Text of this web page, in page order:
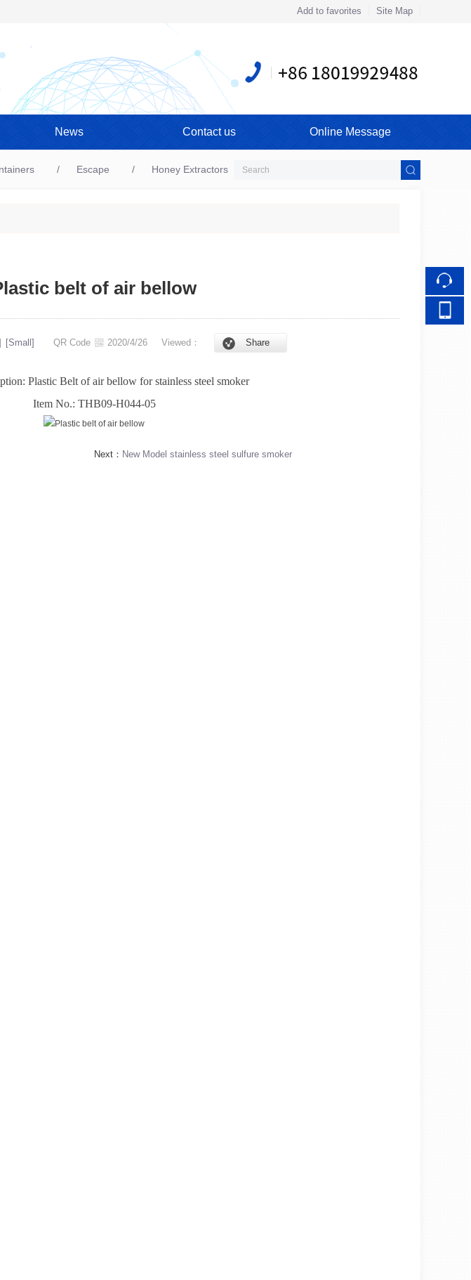
Add to favorites Site Map
mobile station
News Contact us Online Message
Escape Honey Extractors
belt of air bellow
[Small] QR Code 2020/4/26 Viewed： Share
Plastic Belt of air bellow for stainless steel smoker
Item No.: THB09-H044-05
Next： New Model stainless steel sulfure smoker